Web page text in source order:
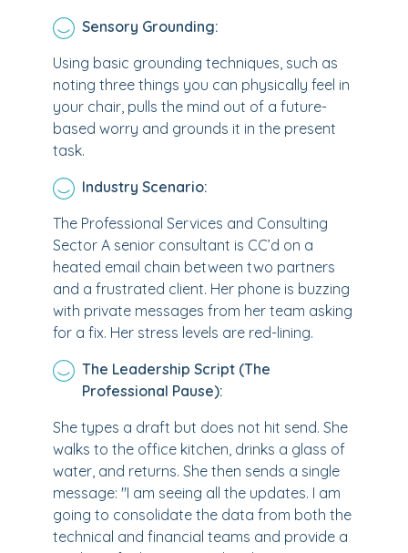
Sensory Grounding:
Using basic grounding techniques, such as
noting three things you can physically feel in
your chair, pulls the mind out of a future-
based worry and grounds it in the present
task.
Industry Scenario:
The Professional Services and Consulting
Sector A senior consultant is CC’d on a
heated email chain between two partners
and a frustrated client. Her phone is buzzing
with private messages from her team asking
for a fix. Her stress levels are red-lining.
The Leadership Script (The
Professional Pause):
She types a draft but does not hit send. She
walks to the office kitchen, drinks a glass of
water, and returns. She then sends a single
message: "I am seeing all the updates. I am
going to consolidate the data from both the
technical and financial teams and provide a